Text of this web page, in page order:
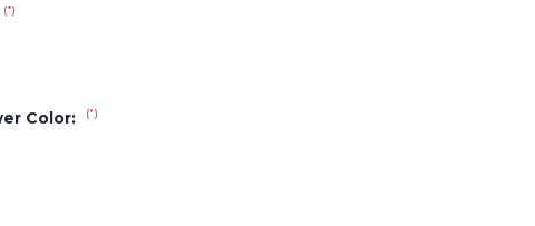
(*)
Color: (*)